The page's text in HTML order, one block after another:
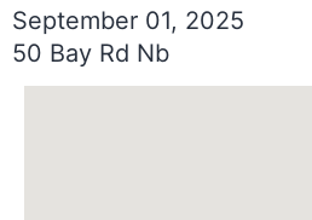
September 01, 2025
50 Bay Rd Nb